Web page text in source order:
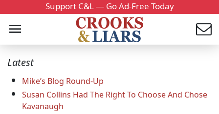
Support C&L — Go Ad-Free Today
Latest
Mike’s Blog Round-Up
Susan Collins Had The Right To Choose And Chose
Kavanaugh